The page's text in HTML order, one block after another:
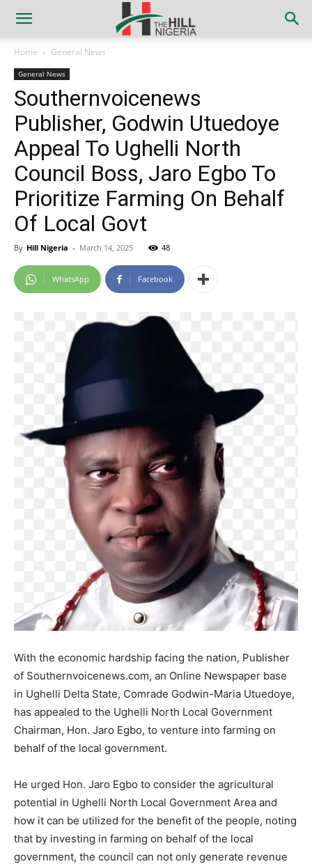
Home General News
General News
Southernvoicenews
Publisher, Godwin Utuedoye
Appeal To Ughelli North
Council Boss, Jaro Egbo To
Prioritize Farming On Behalf
Of Local Govt
By Hill Nigeria - March 14, 2025 48
WhatsApp Facebook
With the economic hardship facing the nation, Publisher
of Southernvoicenews.com, an Online Newspaper base
in Ughelli Delta State, Comrade Godwin-Maria Utuedoye,
has appealed to the Ughelli North Local Government
Chairman, Hon. Jaro Egbo, to venture into farming on
behalf of the local government.
He urged Hon. Jaro Egbo to consider the agricultural
potential in Ughelli North Local Government Area and
how it can be utilized for the benefit of the people, noting
that by investing in farming on behalf of the local
government, the council can not only generate revenue